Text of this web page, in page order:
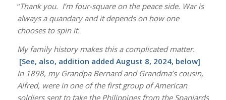
“Thank you. I’m four-square on the peace side. War is
always a quandary and it depends on how one
chooses to spin it.
My family history makes this a complicated matter.
[See, also, addition added August 8, 2024, below]
In 1898, my Grandpa Bernard and Grandma’s cousin,
Alfred, were in one of the first group of American
soldiers sent to take the Philippines from the Spaniards